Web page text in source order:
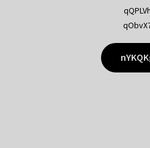
qQPLVh